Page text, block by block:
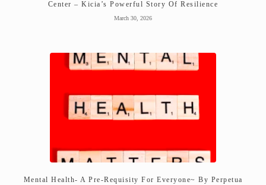
Center – Kicia’s Powerful Story Of Resilience
March 30, 2026
Mental Health- A Pre-Requisity For Everyone~ By Perpetua